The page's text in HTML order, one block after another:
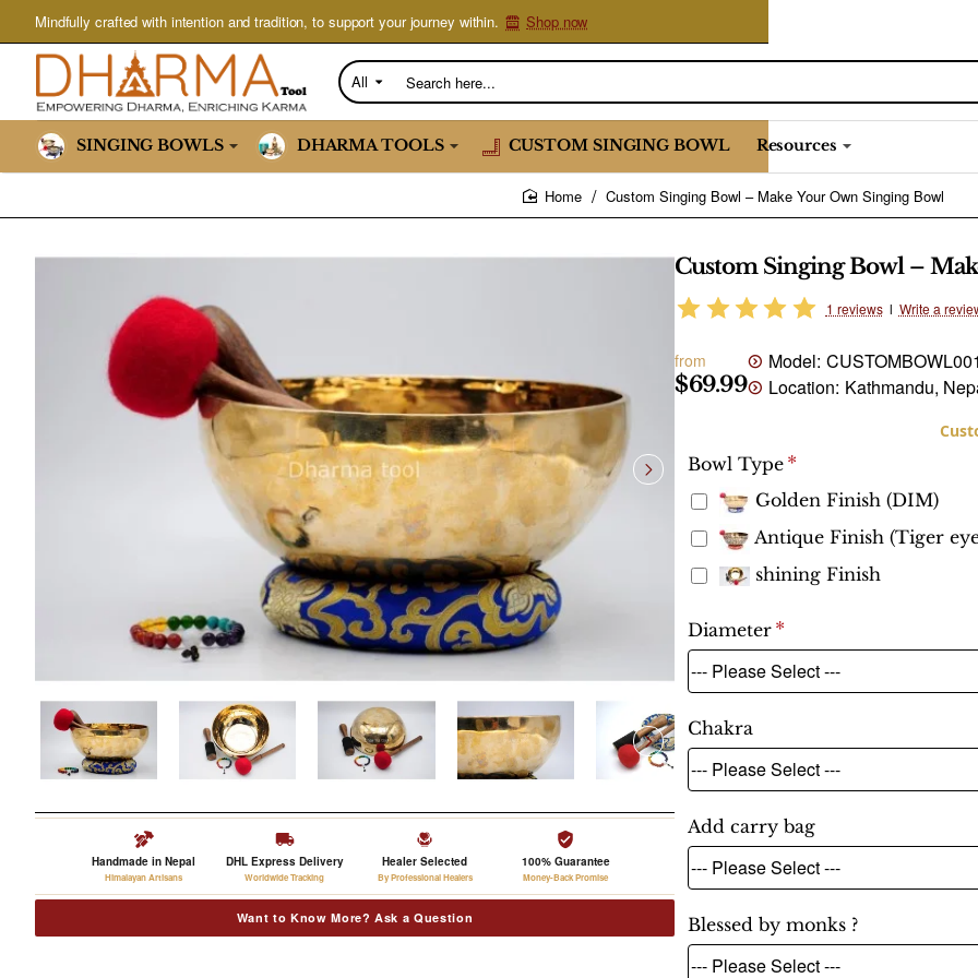
Mindfully crafted with intention and tradition, to support your journey within. Shop now
All
Search
here...
SINGING BOWLS DHARMA TOOLS CUSTOM SINGING BOWL Resources
Custom Singing Bowl – Make Your Own Singing Bowl
Handmade in Nepal
Himalayan Artisans
DHL Express Delivery
Worldwide Tracking
Healer Selected
By Professional Healers
100% Guarantee
Money-Back Promise
Want to Know More? Ask a Question
Custom Singing Bowl –
1 reviews l Write a
from
$69.99
Model:
Location: Kathmandu,
Bowl Type
Golden Finish (DIM)
Antique Finish (Tiger
shining Finish
Diameter
Chakra
Add carry bag
Blessed by monks ?